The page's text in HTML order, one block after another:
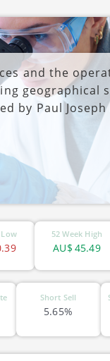
and the
geographical
by Paul Joseph
Low 52 Week High
45.49
AU$
Short Sell
5.65%